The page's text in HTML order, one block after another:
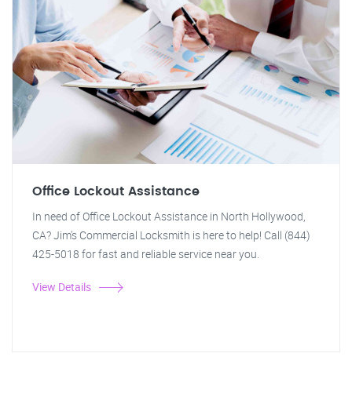
Office Lockout Assistance
In need of Office Lockout Assistance in North Hollywood,
CA? Jim's Commercial Locksmith is here to help! Call (844)
425-5018 for fast and reliable service near you.
View Details